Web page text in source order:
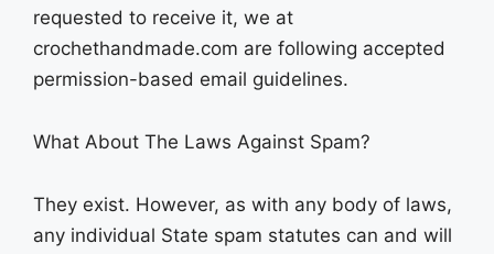
requested to receive it, we at
crochethandmade.com are following accepted
permission-based email guidelines.
What About The Laws Against Spam?
They exist. However, as with any body of laws,
any individual State spam statutes can and will